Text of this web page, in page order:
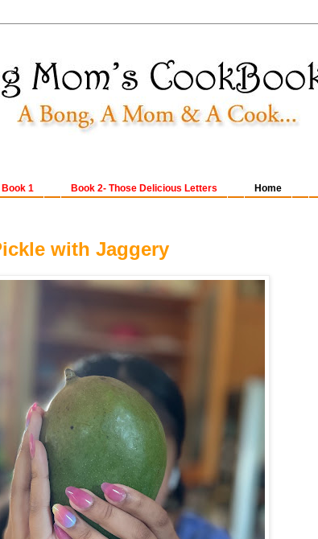
Home
Book 2- Those Delicious Letters
Book 1
with Jaggery